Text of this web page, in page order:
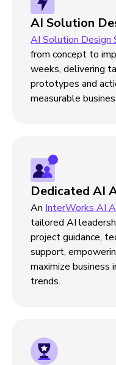
AI Solution
AI Solution Design
from concept to
weeks, delivering
prototypes and
measurable
Dedicated AI
An InterWorks AI
tailored AI
project guidance,
support,
maximize business
trends.